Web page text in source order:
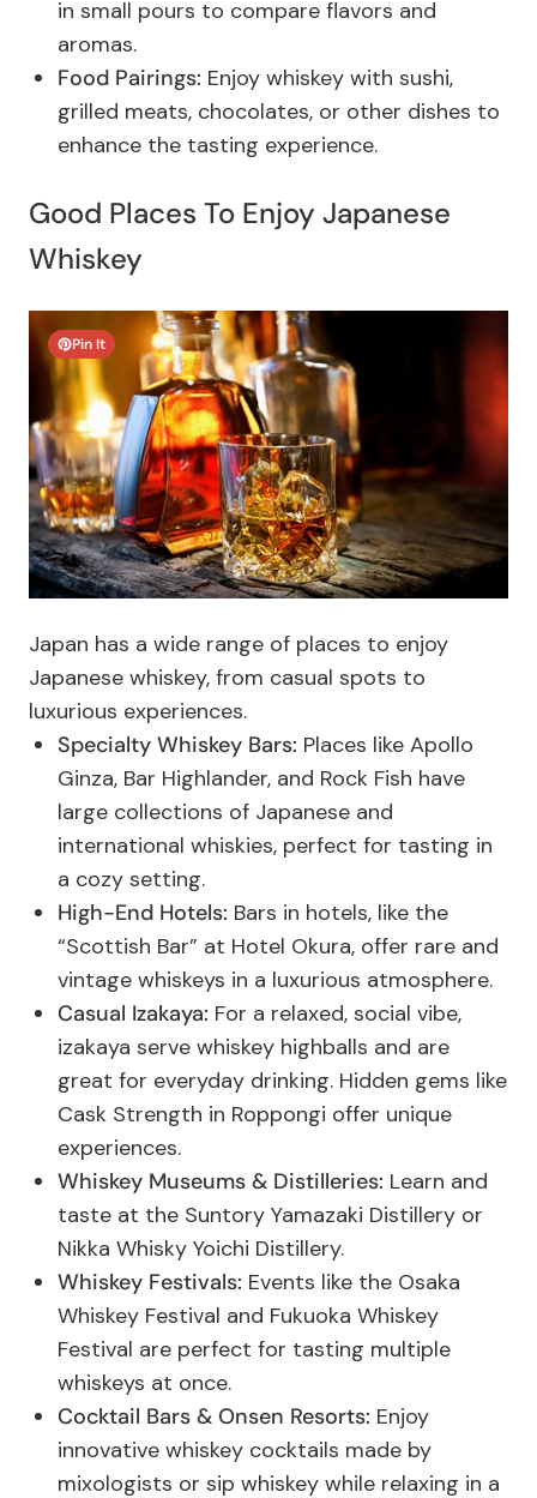
in small pours to compare flavors and
aromas.
Food Pairings: Enjoy whiskey with sushi,
grilled meats, chocolates, or other dishes to
enhance the tasting experience.
Good Places To Enjoy Japanese
Whiskey
Pin It
Japan has a wide range of places to enjoy
Japanese whiskey, from casual spots to
luxurious experiences.
Specialty Whiskey Bars: Places like Apollo
Ginza, Bar Highlander, and Rock Fish have
large collections of Japanese and
international whiskies, perfect for tasting in
a cozy setting.
High-End Hotels: Bars in hotels, like the
“Scottish Bar” at Hotel Okura, offer rare and
vintage whiskeys in a luxurious atmosphere.
Casual Izakaya: For a relaxed, social vibe,
izakaya serve whiskey highballs and are
great for everyday drinking. Hidden gems like
Cask Strength in Roppongi offer unique
experiences.
Whiskey Museums & Distilleries: Learn and
taste at the Suntory Yamazaki Distillery or
Nikka Whisky Yoichi Distillery.
Whiskey Festivals: Events like the Osaka
Whiskey Festival and Fukuoka Whiskey
Festival are perfect for tasting multiple
whiskeys at once.
Cocktail Bars & Onsen Resorts: Enjoy
innovative whiskey cocktails made by
mixologists or sip whiskey while relaxing in a